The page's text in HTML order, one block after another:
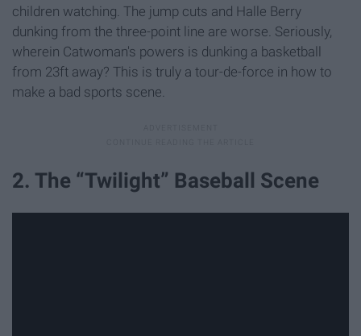
children watching. The jump cuts and Halle Berry
dunking from the three-point line are worse. Seriously,
wherein Catwoman's powers is dunking a basketball
from 23ft away? This is truly a tour-de-force in how to
make a bad sports scene.
2. The “Twilight” Baseball Scene